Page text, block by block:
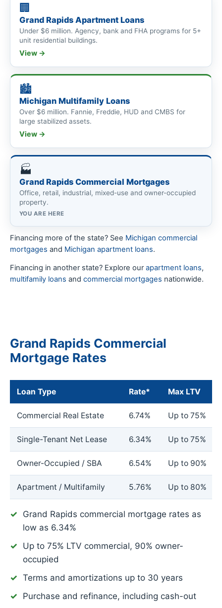
🏢
Grand Rapids Apartment Loans
Under $6 million. Agency, bank and FHA programs for 5+
unit residential buildings.
View →
🏙
Michigan Multifamily Loans
Over $6 million. Fannie, Freddie, HUD and CMBS for
large stabilized assets.
View →
🏭
Grand Rapids Commercial Mortgages
Office, retail, industrial, mixed-use and owner-occupied
property.
YOU ARE HERE
Financing more of the state? See Michigan commercial
mortgages and Michigan apartment loans.
Financing in another state? Explore ourapartment loans,
multifamily loans and commercial mortgages nationwide.
Grand Rapids Commercial
Mortgage Rates
Loan Type Rate* Max LTV
Commercial Real Estate 6.74% Up to 75%
Single-Tenant Net Lease 6.34% Up to 75%
Owner-Occupied / SBA 6.54% Up to 90%
Apartment / Multifamily 5.76% Up to 80%
Grand Rapids commercial mortgage rates as
low as 6.34%
Up to 75% LTV commercial, 90% owner-
occupied
Terms and amortizations up to 30 years
Purchase and refinance, including cash-out